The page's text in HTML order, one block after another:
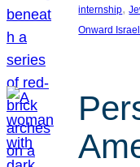
internship,
Onward